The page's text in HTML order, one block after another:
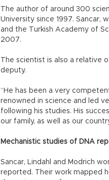
The author of around 300
University since 1997. Sancar,
and the Turkish Academy of
2007.
The scientist is also a relative
deputy.
“He has been a very
renowned in science and led
following his studies. His
our family, as well as our
Mechanistic studies of DNA
Sancar, Lindahl and Modrich
reported. Their work mapped